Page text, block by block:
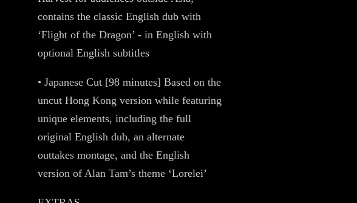
contains the classic English dub with
‘Flight of the Dragon’ - in English with
optional English subtitles
• Japanese Cut [98 minutes] Based on the
uncut Hong Kong version while featuring
unique elements, including the full
original English dub, an alternate
outtakes montage, and the English
version of Alan Tam’s theme ‘Lorelei’